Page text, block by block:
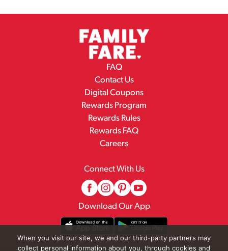
FAQ
Contact Us
Digital Coupons
Rewards Program
Rewards Rules
Rewards FAQ
Careers
Connect With Us
Download Our App
When you visit our site, we and our third-party partners may
collect personal information about you, through cookies and